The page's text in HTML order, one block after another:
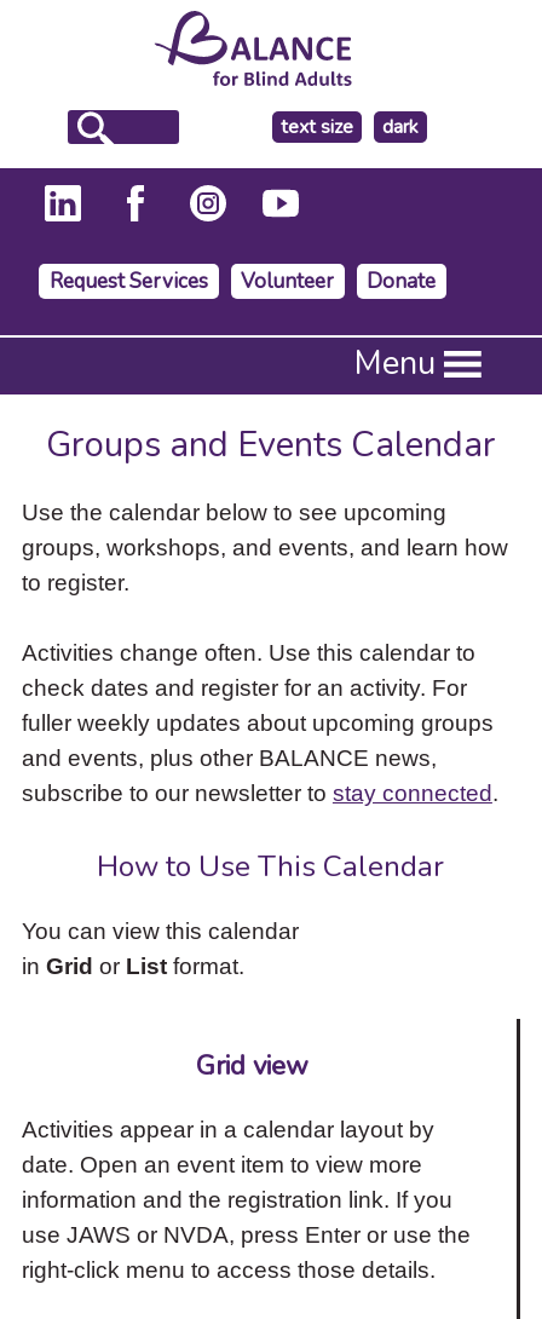
text size
make
the
background
dark
Request Services Volunteer Donate
Press
to
activate
down
arrow
access
items
and
Escape
close
the
submenu.
Menu
Groups and Events Calendar
Use the calendar below to see upcoming
groups, workshops, and events, and learn how
to register.
Activities change often. Use this calendar to
check dates and register for an activity. For
fuller weekly updates about upcoming groups
and events, plus other BALANCE news,
subscribe to our newsletter to stay connected.
How to Use This Calendar
You can view this calendar
in Grid or Listformat.
Grid view
Activities appear in a calendar layout by
date. Open an event item to view more
information and the registration link. If you
use JAWS or NVDA, press Enter or use the
right-click menu to access those details.